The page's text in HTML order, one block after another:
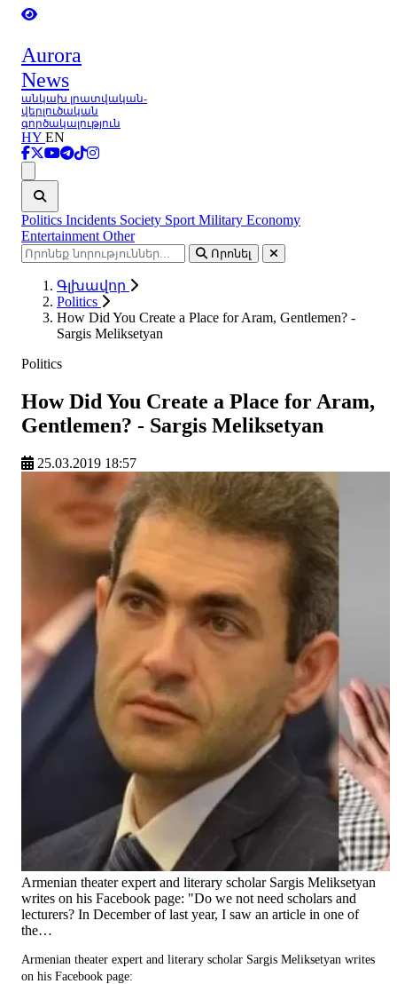
Aurora
News
անկախ լրատվական-
վերլուծական
գործակալություն
HY EN
Politics Incidents Society Sport Military Economy
Entertainment Other
Որոնել
Գլխավոր
Politics
How Did You Create a Place for Aram, Gentlemen? -
Sargis Meliksetyan
Politics
How Did You Create a Place for Aram,
Gentlemen? - Sargis Meliksetyan
25.03.2019 18:57
Armenian theater expert and literary scholar Sargis Meliksetyan
writes on his Facebook page: "Do we not need scholars and
lecturers? In December of last year, I saw an article in one of
the…
Armenian theater expert and literary scholar Sargis Meliksetyan writes
on his Facebook page: